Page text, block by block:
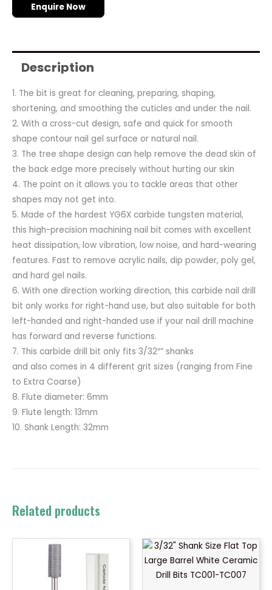
Enquire Now
Description
1. The bit is great for cleaning, preparing, shaping,
shortening, and smoothing the cuticles and under the nail.
2. With a cross-cut design, safe and quick for smooth
shape contour nail gel surface or natural nail.
3. The tree shape design can help remove the dead skin of
the back edge more precisely without hurting our skin
4. The point on it allows you to tackle areas that other
shapes may not get into.
5. Made of the hardest YG6X carbide tungsten material,
this high-precision machining nail bit comes with excellent
heat dissipation, low vibration, low noise, and hard-wearing
features. Fast to remove acrylic nails, dip powder, poly gel,
and hard gel nails.
6. With one direction working direction, this carbide nail drill
bit only works for right-hand use, but also suitable for both
left-handed and right-handed use if your nail drill machine
has forward and reverse functions.
7. This carbide drill bit only fits 3/32″” shanks
and also comes in 4 different grit sizes (ranging from Fine
to Extra Coarse)
8. Flute diameter: 6mm
9. Flute length: 13mm
10. Shank Length: 32mm
Related products